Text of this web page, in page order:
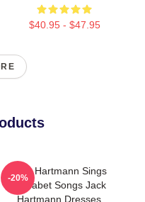
$40.95 - $47.95
Jack Hartmann Sings
Alphabet Songs Jack
Hartmann Dresses
-20%